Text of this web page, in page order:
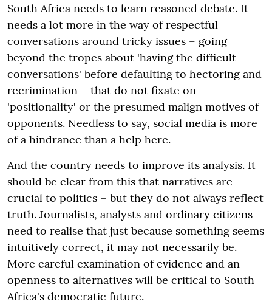
South Africa needs to learn reasoned debate. It
needs a lot more in the way of respectful
conversations around tricky issues – going
beyond the tropes about 'having the difficult
conversations' before defaulting to hectoring and
recrimination – that do not fixate on
'positionality' or the presumed malign motives of
opponents. Needless to say, social media is more
of a hindrance than a help here.
And the country needs to improve its analysis. It
should be clear from this that narratives are
crucial to politics – but they do not always reflect
truth. Journalists, analysts and ordinary citizens
need to realise that just because something seems
intuitively correct, it may not necessarily be.
More careful examination of evidence and an
openness to alternatives will be critical to South
Africa's democratic future.